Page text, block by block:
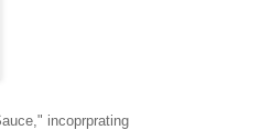
incoprprating